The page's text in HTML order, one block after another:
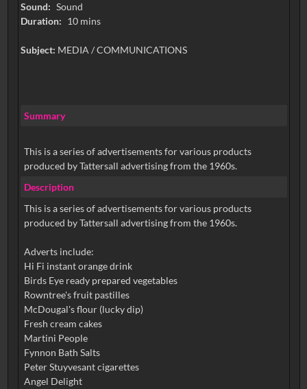
Sound: Sound
Duration: 10 mins
Subject: MEDIA / COMMUNICATIONS
Summary
This is a series of advertisements for various products
produced by Tattersall advertising from the 1960s.
Description
This is a series of advertisements for various products
produced by Tattersall advertising from the 1960s.
Adverts include:
Hi Fi instant orange drink
Birds Eye ready prepared vegetables
Rowntree's fruit pastilles
McDougal's flour (lucky dip)
Fresh cream cakes
Martini People
Fynnon Bath Salts
Peter Stuyvesant cigarettes
Angel Delight